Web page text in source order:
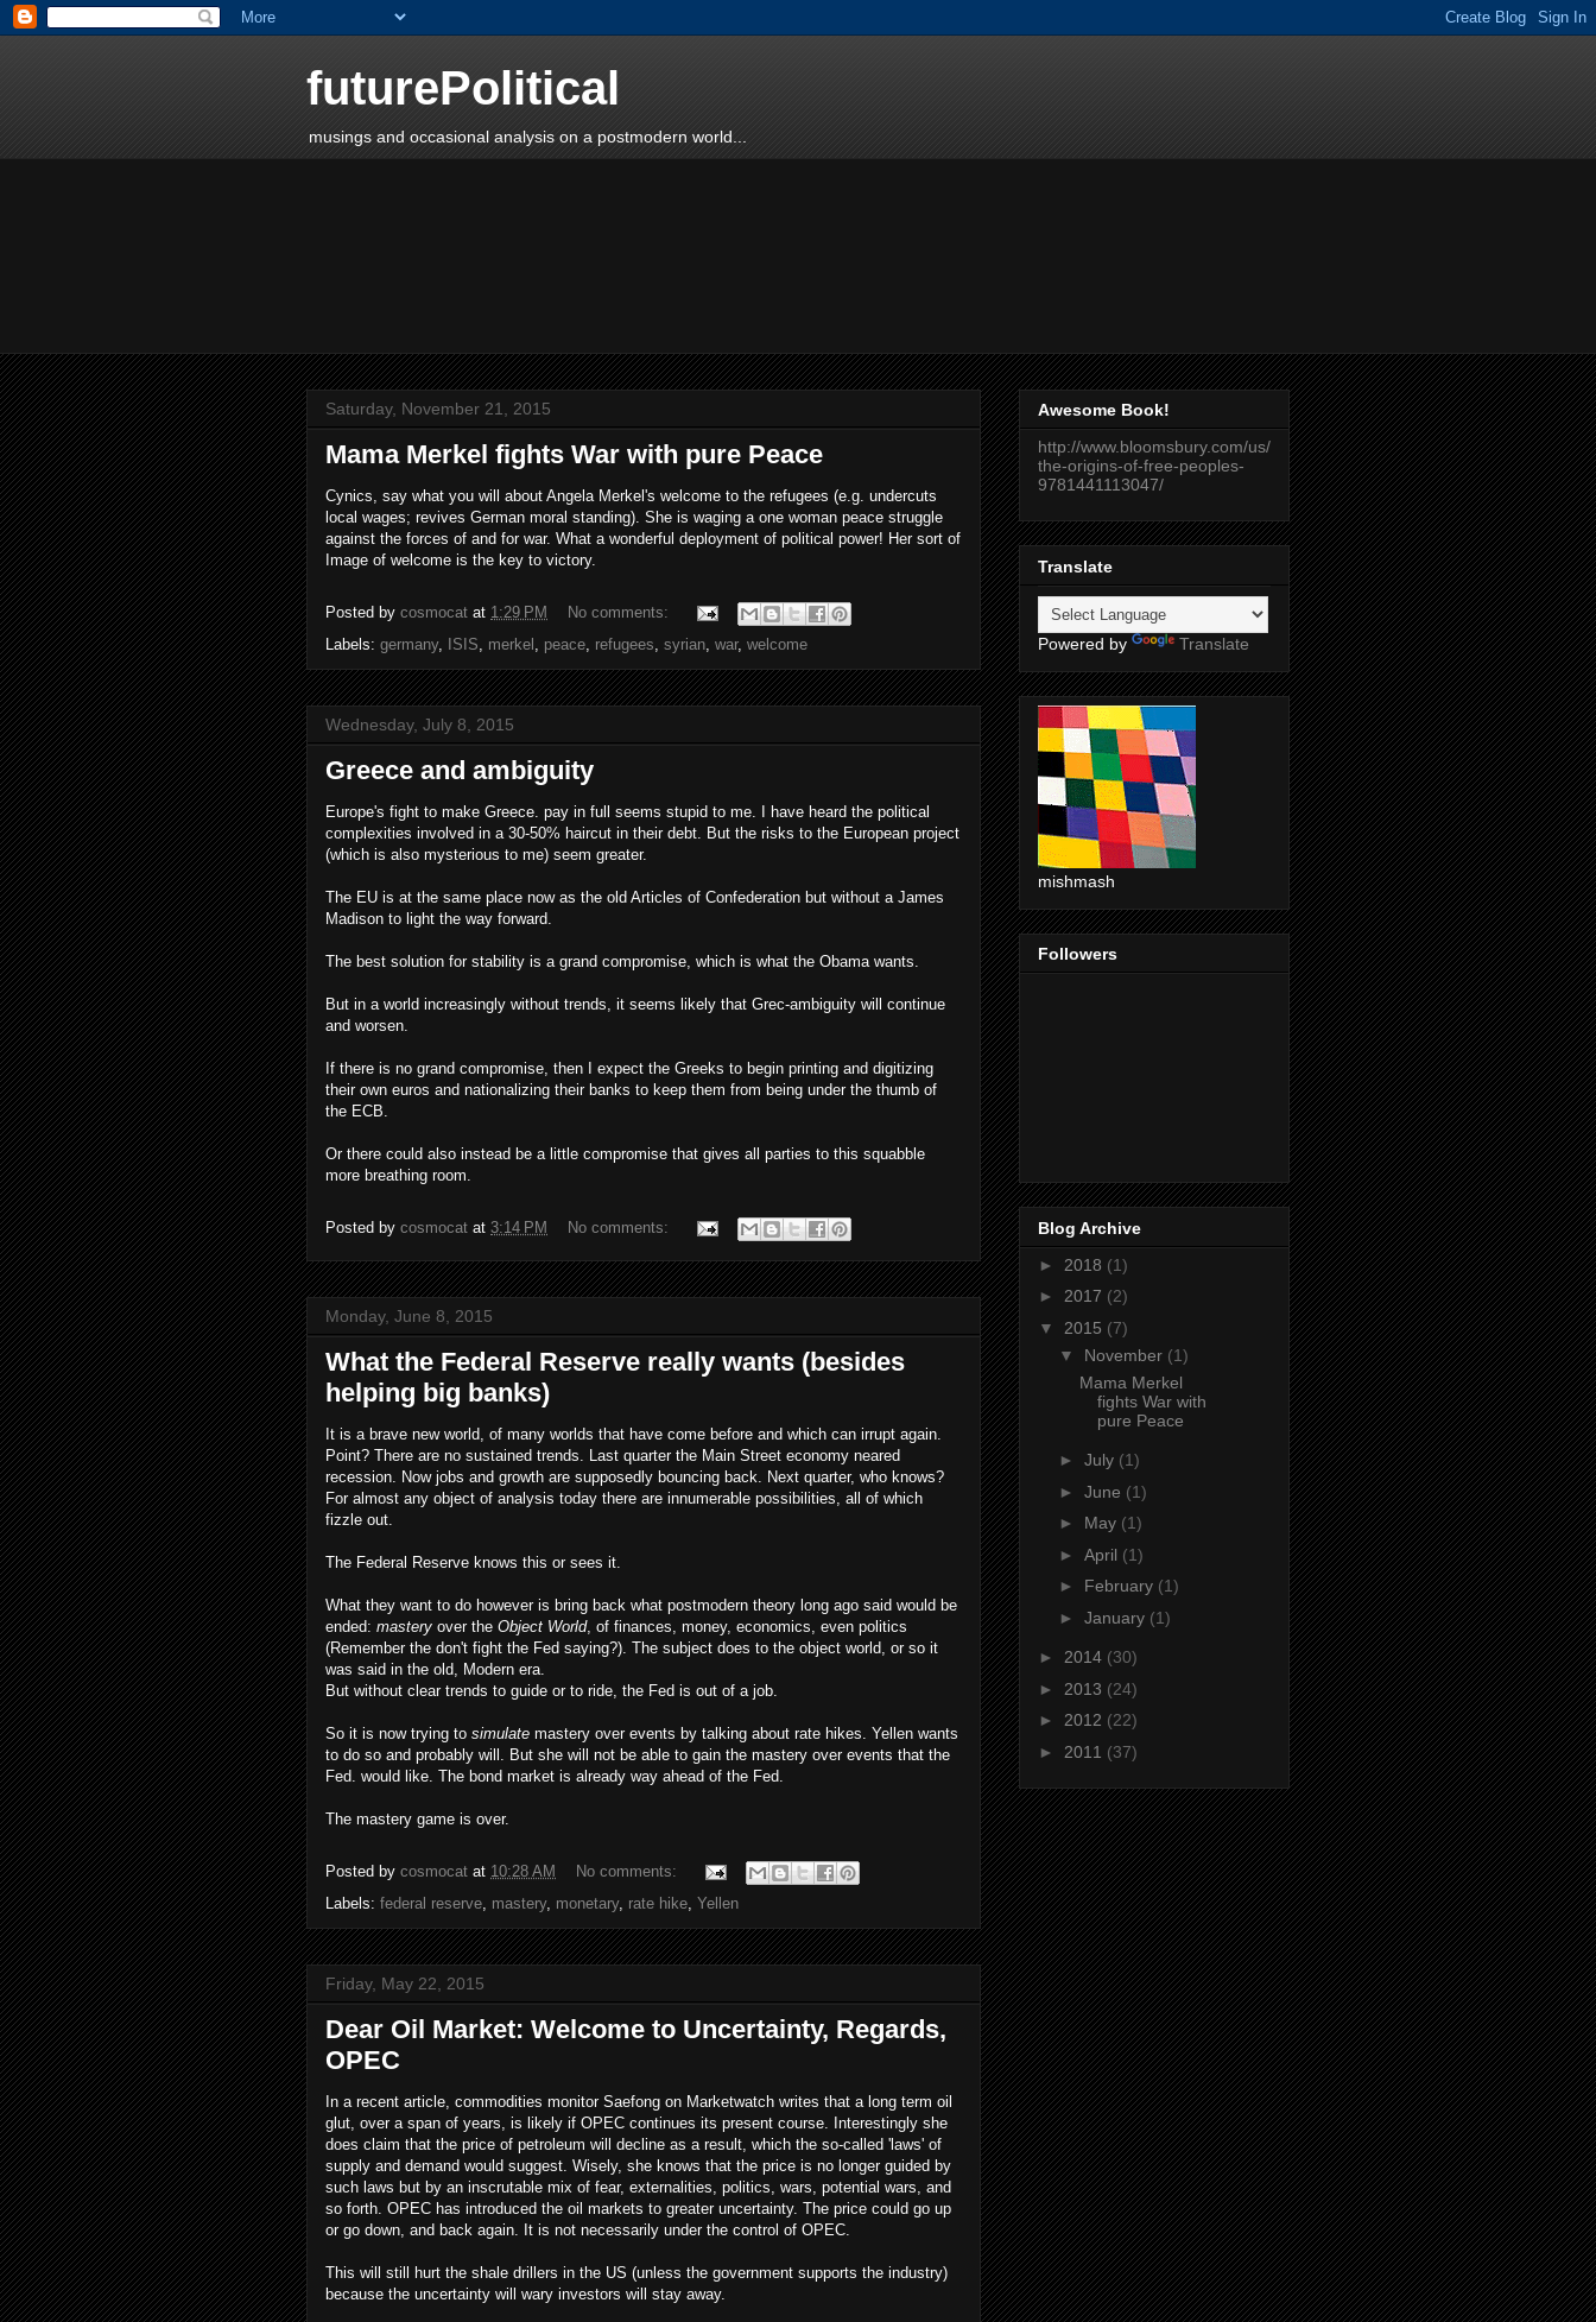
futurePolitical
musings and occasional analysis on a postmodern world...
Saturday, November 21, 2015
Mama Merkel fights War with pure Peace
Cynics, say what you will about Angela Merkel's welcome to the refugees (e.g. undercuts
local wages; revives German moral standing). She is waging a one woman peace struggle
against the forces of and for war. What a wonderful deployment of political power! Her sort of
Image of welcome is the key to victory.
Posted by cosmocat at 1:29 PM
No comments:
Labels: germany, ISIS, merkel , peace, refugees, syrian, war, welcome
Wednesday, July 8, 2015
Greece and ambiguity
Europe's fight to make Greece. pay in full seems stupid to me. I have heard the political
complexities involved in a 30-50% haircut in their debt. But the risks to the European project
(which is also mysterious to me) seem greater.
The EU is at the same place now as the old Articles of Confederation but without a James
Madison to light the way forward.
The best solution for stability is a grand compromise, which is what the Obama wants.
But in a world increasingly without trends, it seems likely that Grec-ambiguity will continue
and worsen.
If there is no grand compromise, then I expect the Greeks to begin printing and digitizing
their own euros and nationalizing their banks to keep them from being under the thumb of
the ECB.
Or there could also instead be a little compromise that gives all parties to this squabble
more breathing room.
Posted by cosmocat at 3:14 PM No comments:
Monday, June 8, 2015
What the Federal Reserve really wants (besides
helping big banks)
It is a brave new world, of many worlds that have come before and which can irrupt again.
Point? There are no sustained trends. Last quarter the Main Street economy neared
recession. Now jobs and growth are supposedly bouncing back. Next quarter, who knows?
For almost any object of analysis today there are innumerable possibilities, all of which
fizzle out.
The Federal Reserve knows this or sees it.
What they want to do however is bring back what postmodern theory long ago said would be
ended: mastery over the Object World, of finances, money, economics, even politics
(Remember the don't fight the Fed saying?). The subject does to the object world, or so it
was said in the old, Modern era.
But without clear trends to guide or to ride, the Fed is out of a job.
So it is now trying to simulate mastery over events by talking about rate hikes. Yellen wants
to do so and probably will. But she will not be able to gain the mastery over events that the
Fed. would like. The bond market is already way ahead of the Fed.
The mastery game is over.
Posted by cosmocat at 10:28 AM
No comments:
Labels: federal reserve, mastery, monetary, rate hike, Yellen
Friday, May 22, 2015
Dear Oil Market: Welcome to Uncertainty, Regards,
OPEC
In a recent article, commodities monitor Saefong on Marketwatch writes that a long term oil
glut, over a span of years, is likely if OPEC continues its present course. Interestingly she
does claim that the price of petroleum will decline as a result, which the so-called 'laws' of
supply and demand would suggest. Wisely, she knows that the price is no longer guided by
such laws but by an inscrutable mix of fear, externalities, politics, wars, potential wars, and
so forth. OPEC has introduced the oil markets to greater uncertainty. The price could go up
or go down, and back again. It is not necessarily under the control of OPEC.
This will still hurt the shale drillers in the US (unless the government supports the industry)
because the uncertainty will wary investors will stay away.
Awesome Book!
http://www.bloomsbury.com/us/
the-origins-of-free-peoples-
9781441113047/
Translate
Powered by Translate
mishmash
Followers
Blog Archive
► 2018 (1)
► 2017 (2)
▼ 2015 (7)
▼ November (1)
Mama Merkel
fights War with
pure Peace
► July (1)
► June (1)
► May (1)
► April (1)
► February (1)
► January (1)
► 2014 (30)
► 2013 (24)
► 2012 (22)
► 2011 (37)